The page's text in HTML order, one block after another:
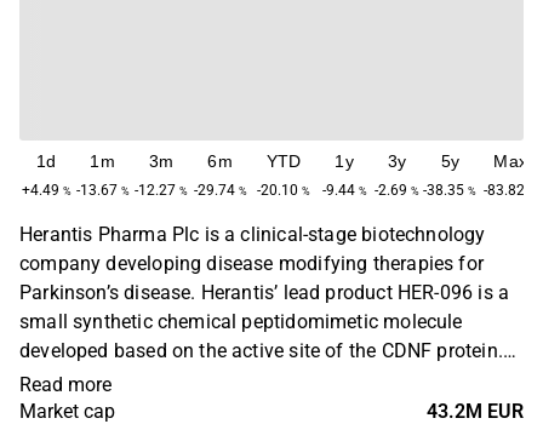
1d
+4.49 %
1m
-13.67 %
3m
-12.27 %
6m
-29.74 %
YTD
-20.10 %
1y
-9.44 %
3y
-2.69 %
5y
-38.35 %
Max
-83.82
Herantis Pharma Plc is a clinical-stage biotechnology
company developing disease modifying therapies for
Parkinson’s disease. Herantis’ lead product HER-096 is a
small synthetic chemical peptidomimetic molecule
developed based on the active site of the CDNF protein.
HER-096 combines the mechanism of action of CDNF
with subcutaneous administration. The Phase 1a clinical
Read more
Market cap
43.2M EUR